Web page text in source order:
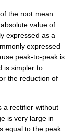
the root mean
absolute value of
expressed as a
expressed
peak-to-peak is
is simpler to
the reduction of
a rectifier without
is very large in
equal to the peak